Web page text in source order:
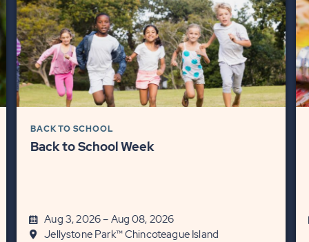
BACK TO SCHOOL
Back to School Week
Aug 3, 2026 – Aug 08, 2026
Jellystone Park™ Chincoteague Island